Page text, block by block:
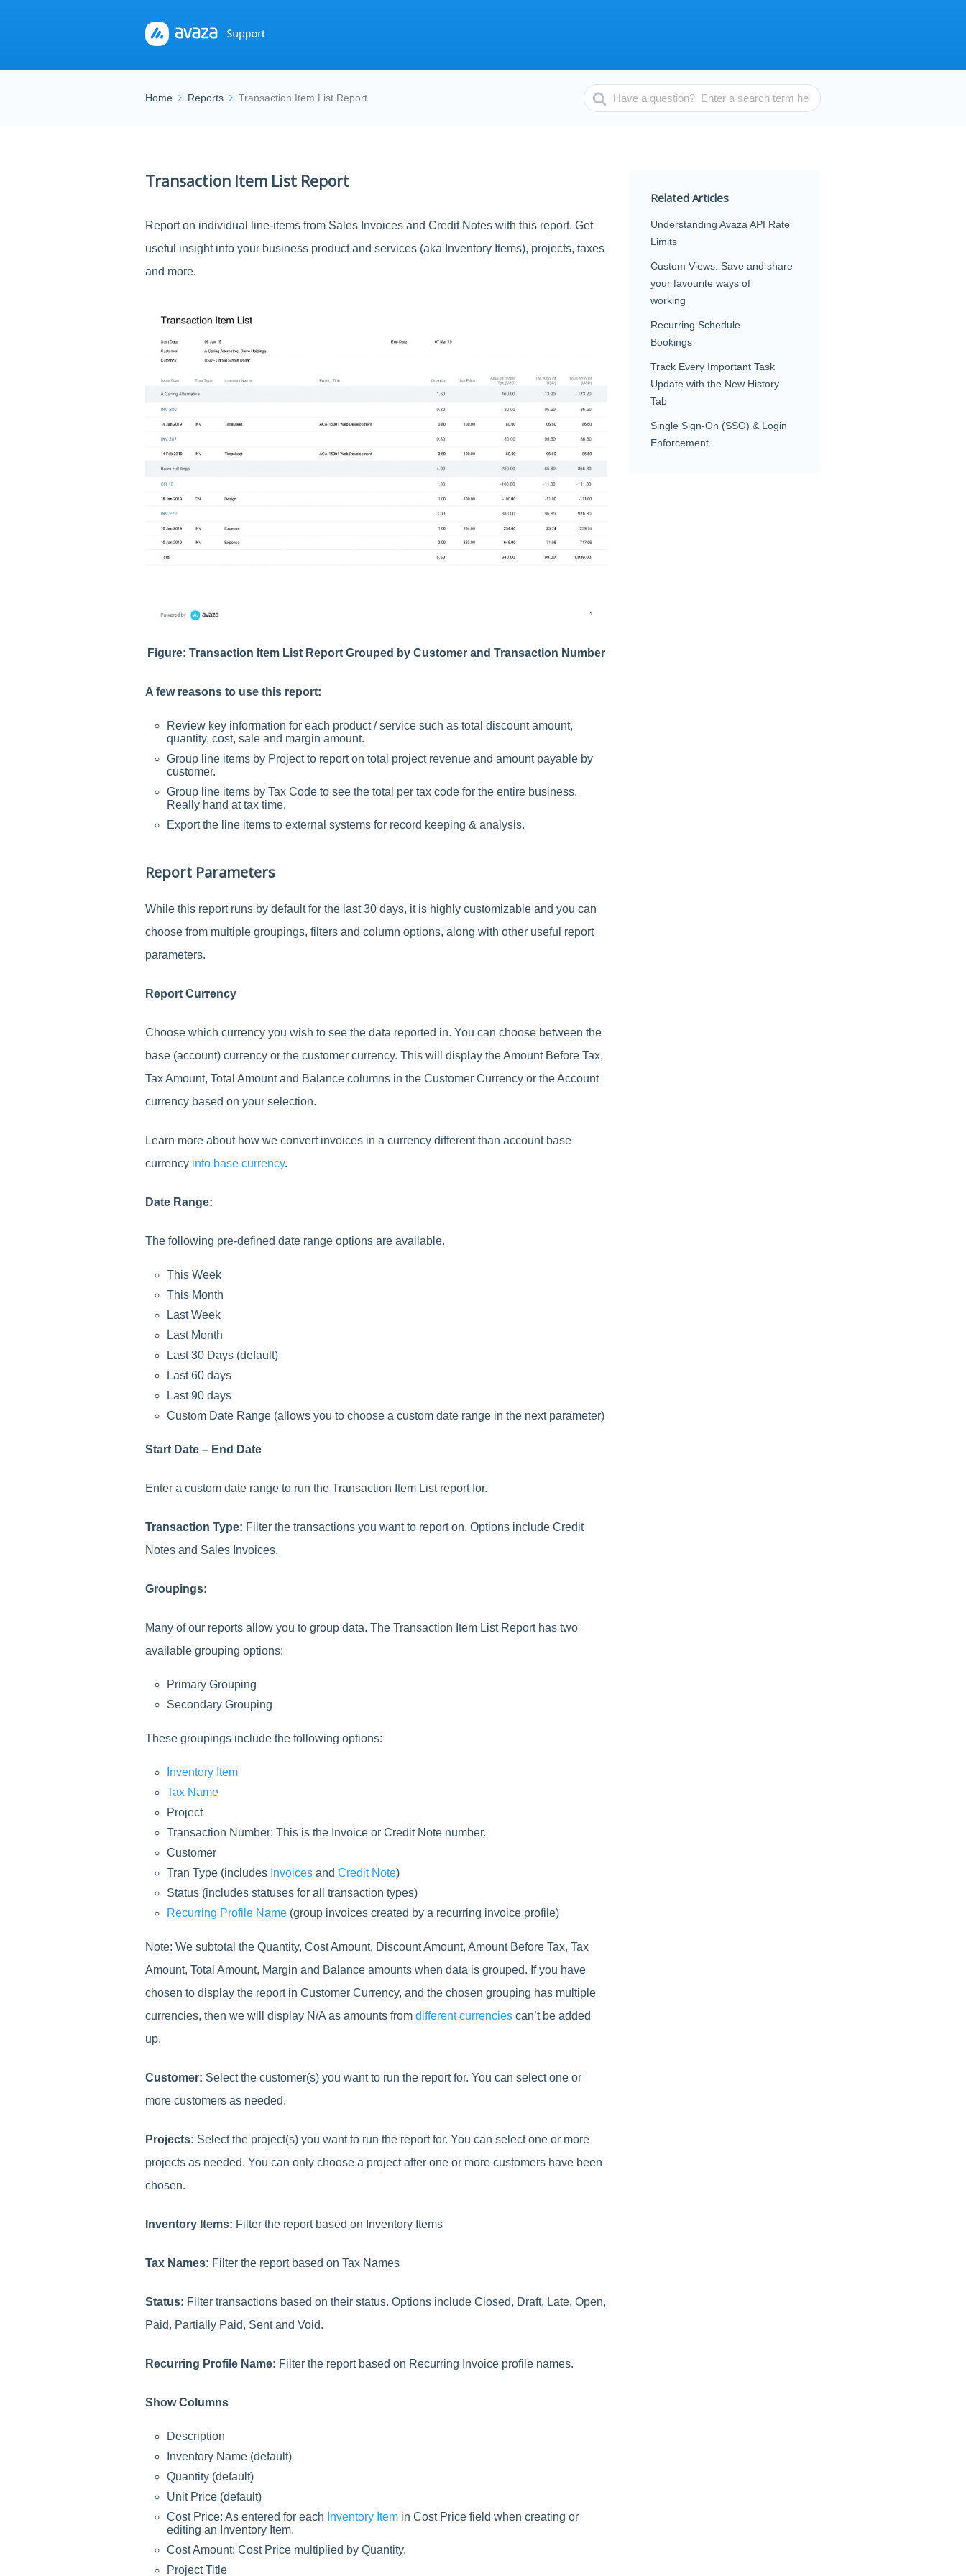
Home Reports Transaction Item List Report
Search
For
Transaction Item List Report
Report on individual line-items from Sales Invoices and Credit Notes with this report. Get
useful insight into your business product and services (aka Inventory Items), projects, taxes
and more.
Figure: Transaction Item List Report Grouped by Customer and Transaction Number
A few reasons to use this report:
Review key information for each product / service such as total discount amount,
quantity, cost, sale and margin amount.
Group line items by Project to report on total project revenue and amount payable by
customer.
Group line items by Tax Code to see the total per tax code for the entire business.
Really hand at tax time.
Export the line items to external systems for record keeping & analysis.
Report Parameters
While this report runs by default for the last 30 days, it is highly customizable and you can
choose from multiple groupings, filters and column options, along with other useful report
parameters.
Report Currency
Choose which currency you wish to see the data reported in. You can choose between the
base (account) currency or the customer currency. This will display the Amount Before Tax,
Tax Amount, Total Amount and Balance columns in the Customer Currency or the Account
currency based on your selection.
Learn more about how we convert invoices in a currency different than account base
currency into base currency.
Date Range:
The following pre-defined date range options are available.
This Week
This Month
Last Week
Last Month
Last 30 Days (default)
Last 60 days
Last 90 days
Custom Date Range (allows you to choose a custom date range in the next parameter)
Start Date – End Date
Enter a custom date range to run the Transaction Item List report for.
Transaction Type: Filter the transactions you want to report on. Options include Credit
Notes and Sales Invoices.
Groupings:
Many of our reports allow you to group data. The Transaction Item List Report has two
available grouping options:
Primary Grouping
Secondary Grouping
These groupings include the following options:
Inventory Item
Tax Name
Project
Transaction Number: This is the Invoice or Credit Note number.
Customer
Tran Type (includes Invoices and Credit Note)
Status (includes statuses for all transaction types)
Recurring Profile Name (group invoices created by a recurring invoice profile)
Note: We subtotal the Quantity, Cost Amount, Discount Amount, Amount Before Tax, Tax
Amount, Total Amount, Margin and Balance amounts when data is grouped. If you have
chosen to display the report in Customer Currency, and the chosen grouping has multiple
currencies, then we will display N/A as amounts from different currencies can’t be added
up.
Customer: Select the customer(s) you want to run the report for. You can select one or
more customers as needed.
Projects: Select the project(s) you want to run the report for. You can select one or more
projects as needed. You can only choose a project after one or more customers have been
chosen.
Inventory Items: Filter the report based on Inventory Items
Tax Names: Filter the report based on Tax Names
Status: Filter transactions based on their status. Options include Closed, Draft, Late, Open,
Paid, Partially Paid, Sent and Void.
Recurring Profile Name: Filter the report based on Recurring Invoice profile names.
Show Columns
Description
Inventory Name (default)
Quantity (default)
Unit Price (default)
Cost Price: As entered for each Inventory Item in Cost Price field when creating or
editing an Inventory Item.
Cost Amount: Cost Price multiplied by Quantity.
Project Title
Related Articles
Understanding Avaza API Rate
Limits
Custom Views: Save and share
your favourite ways of
working
Recurring Schedule
Bookings
Track Every Important Task
Update with the New History
Tab
Single Sign-On (SSO) & Login
Enforcement